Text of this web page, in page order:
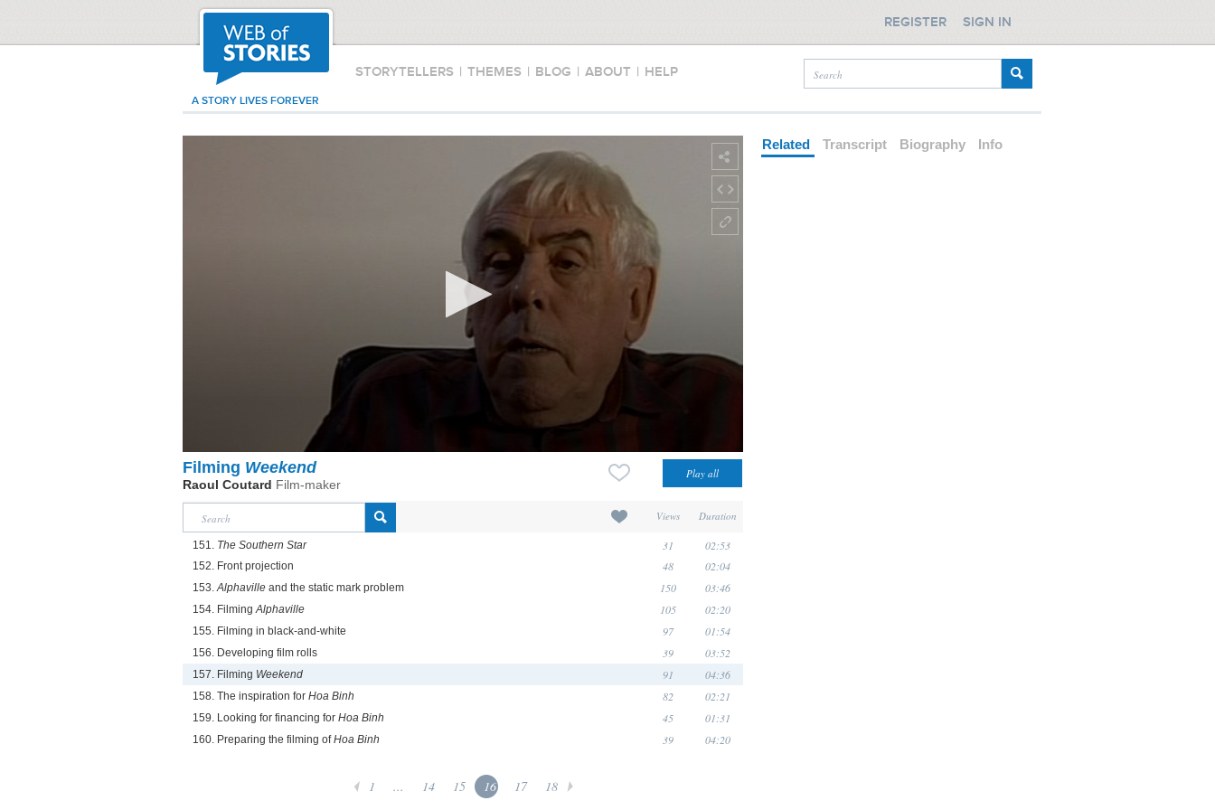
STORYTELLERS | THEMES | BLOG | ABOUT | HELP
A STORY LIVES FOREVER
REGISTER SIGN IN
Filming Weekend
Raoul Coutard Film-maker
Views Duration
151. The Southern Star 31 02:53
152. Front projection 48 02:04
153.Alphaville and the static mark problem 150 03:46
154. FilmingAlphaville 105 02:20
155. Filming in black-and-white 97 01:54
156. Developing film rolls 39 03:52
157. Filming Weekend 91 04:36
158. The inspiration for Hoa Binh 82 02:21
159. Looking for financing for Hoa Binh 45 01:31
160. Preparing the filming ofHoa Binh 39 04:20
1 ... 14 15 16 17 18
Related Transcript Biography Info